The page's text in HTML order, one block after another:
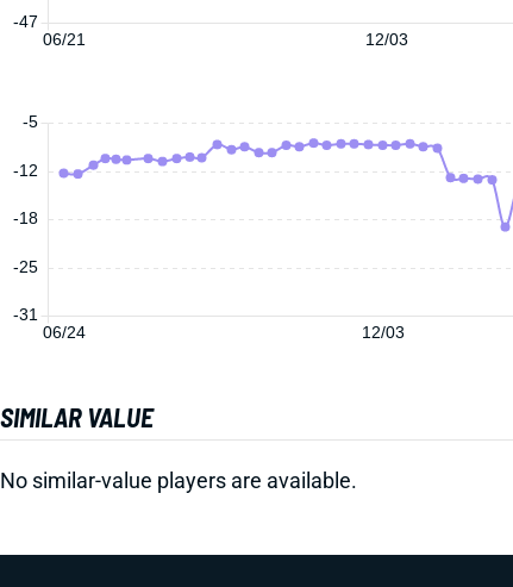
06/21 12/03
-47
06/24 12/03
-31
-25
-18
-12
-5
SIMILAR VALUE
No similar-value players are available.